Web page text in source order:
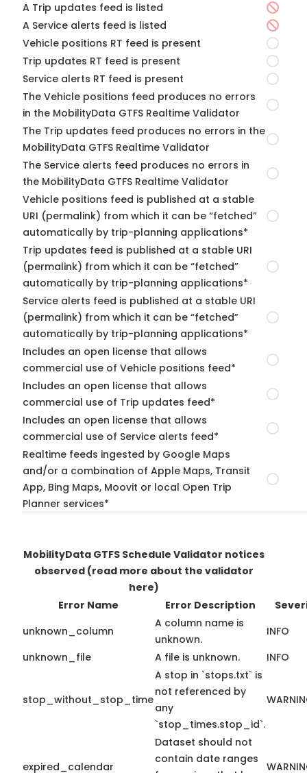
A Trip updates feed is listed
A Service alerts feed is listed
Vehicle positions RT feed is present
Trip updates RT feed is present
Service alerts RT feed is present
The Vehicle positions feed produces no errors
in the MobilityData GTFS Realtime Validator
The Trip updates feed produces no errors in the
MobilityData GTFS Realtime Validator
The Service alerts feed produces no errors in
the MobilityData GTFS Realtime Validator
Vehicle positions feed is published at a stable
URI (permalink) from which it can be “fetched”
automatically by trip-planning applications*
Trip updates feed is published at a stable URI
(permalink) from which it can be “fetched”
automatically by trip-planning applications*
Service alerts feed is published at a stable URI
(permalink) from which it can be “fetched”
automatically by trip-planning applications*
Includes an open license that allows
commercial use of Vehicle positions feed*
Includes an open license that allows
commercial use of Trip updates feed*
Includes an open license that allows
commercial use of Service alerts feed*
Realtime feeds ingested by Google Maps
and/or a combination of Apple Maps, Transit
App, Bing Maps, Moovit or local Open Trip
Planner services*
MobilityData GTFS Schedule Validator notices
observed (read more about the validator
here)
Error Name
Error Description
unknown_column
A column name is
unknown.
INFO
unknown_file
A file is unknown. INFO
stop_without_stop_time
A stop in `stops.txt` is
not referenced by
any
`stop_times.stop_id`.
expired_calendar
Dataset should not
contain date ranges